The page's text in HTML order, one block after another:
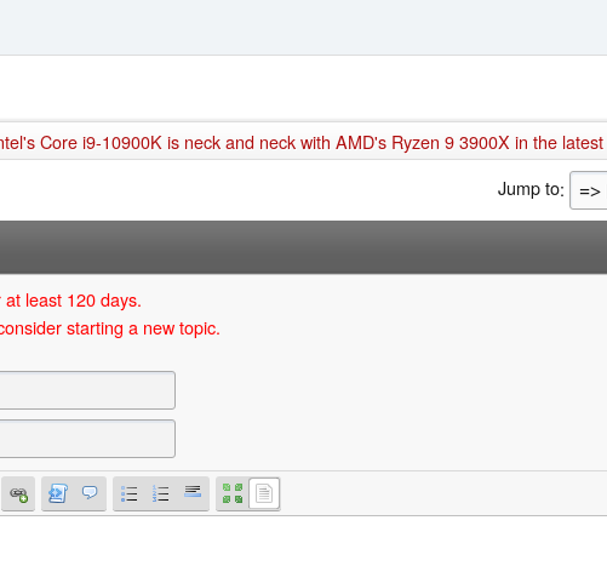
Core i9-10900K is neck and neck with AMD's Ryzen 9 3900X in the
Jump to
least 120 days.
starting a new topic.